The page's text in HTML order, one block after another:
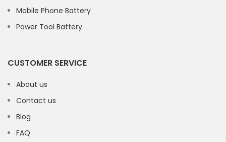
Mobile Phone Battery
Power Tool Battery
CUSTOMER SERVICE
About us
Contact us
Blog
FAQ